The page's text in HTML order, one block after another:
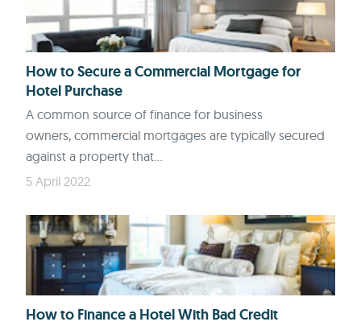
How to Secure a Commercial Mortgage for
Hotel Purchase
A common source of finance for business
owners, commercial mortgages are typically secured
against a property that...
5 April 2022
How to Finance a Hotel With Bad Credit